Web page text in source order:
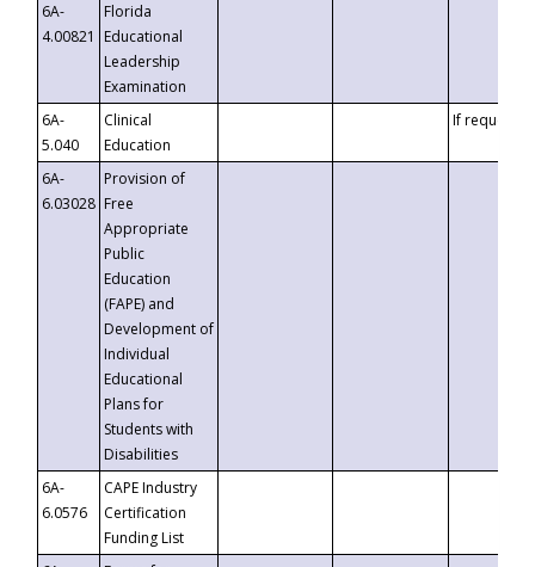
6A-
4.00821
Florida
Educational
Leadership
Examination
6A-
5.040
Clinical
Education
If requested
6A-
6.03028
Provision of
Free
Appropriate
Public
Education
(FAPE) and
Development of
Individual
Educational
Plans for
Students with
Disabilities
6A-
6.0576
CAPE Industry
Certification
Funding List